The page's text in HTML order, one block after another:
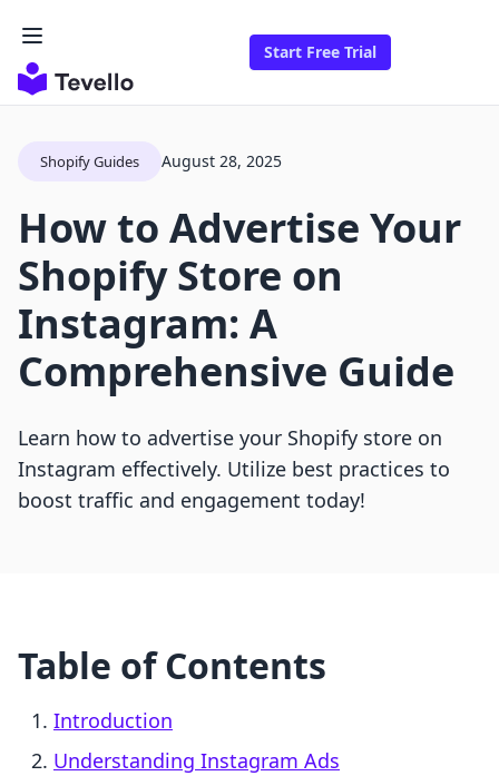
Start Free Trial
Shopify Guides August 28, 2025
How to Advertise Your
Shopify Store on
Instagram: A
Comprehensive Guide
Learn how to advertise your Shopify store on
Instagram effectively. Utilize best practices to
boost traffic and engagement today!
Table of Contents
Introduction
Understanding Instagram Ads